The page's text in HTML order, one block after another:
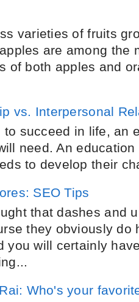
varieties of fruits
are among the
of both apples and
vs. Interpersonal
to succeed in life, an
need. An
to develop their
SEO Tips
that dashes and
they obviously do
you will certainly
Who's your